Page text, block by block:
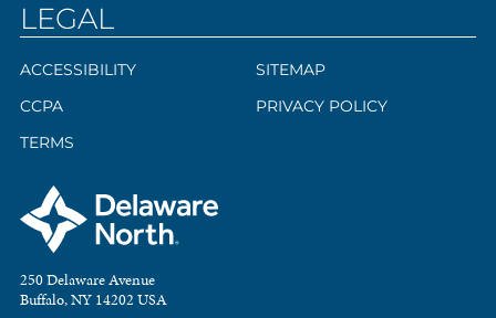
LEGAL
ACCESSIBILITY
CCPA
TERMS
SITEMAP
PRIVACY POLICY
250 Delaware Avenue
Buffalo, NY 14202 USA